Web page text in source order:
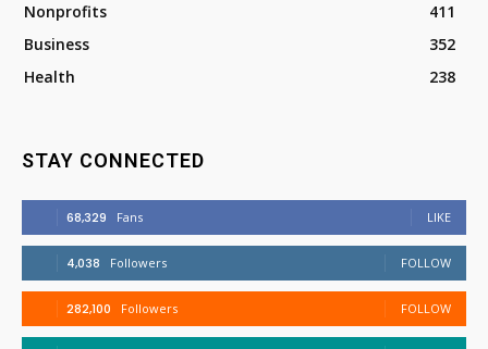
Nonprofits
411
Business
352
Health
238
STAY CONNECTED
68,329 Fans LIKE
4,038 Followers FOLLOW
282,100 Followers FOLLOW